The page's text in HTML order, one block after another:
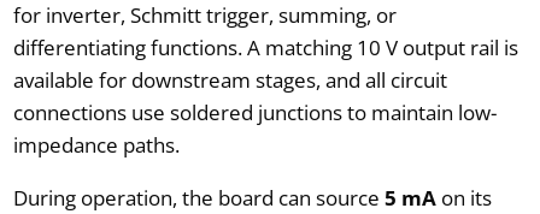
for inverter, Schmitt trigger, summing, or
differentiating functions. A matching 10 V output rail is
available for downstream stages, and all circuit
connections use soldered junctions to maintain low-
impedance paths.
During operation, the board can source 5 mAon its